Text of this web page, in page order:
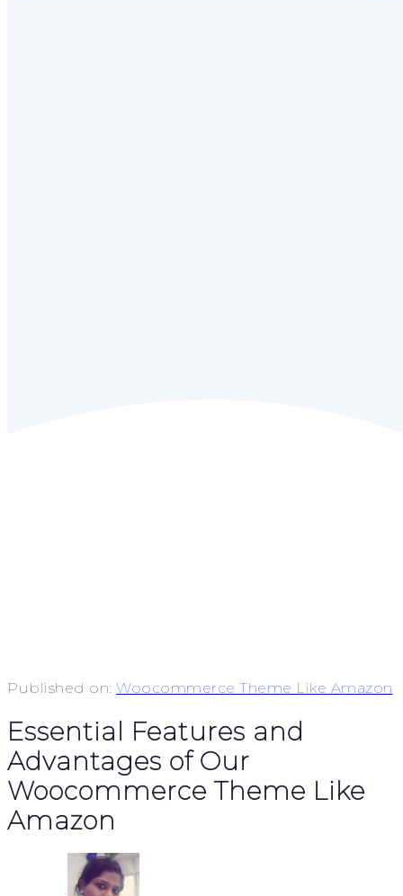
Published on: Woocommerce Theme Like Amazon
Essential Features and
Advantages of Our
Woocommerce Theme Like
Amazon